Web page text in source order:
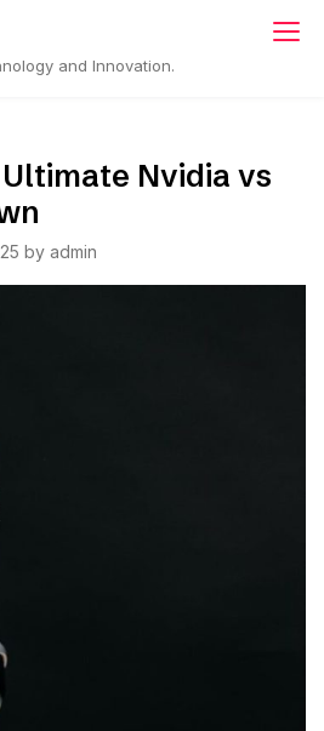
and Innovation.
Nvidia vs
by admin